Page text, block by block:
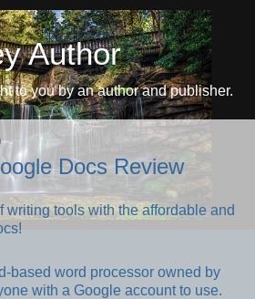
Author
to you by an author and publisher.
Docs Review
writing tools with the affordable and
based word processor owned by
with a Google account to use.